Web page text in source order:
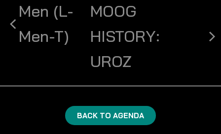
Men (L-
Men-T)
MOOG
HISTORY:
UROZ
BACK TO AGENDA